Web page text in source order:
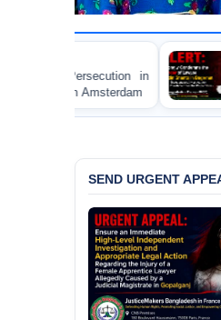
LAWYER RIGHTS
BANGLADESH
Brutal Murder of
Bagerhat
SEND URGENT